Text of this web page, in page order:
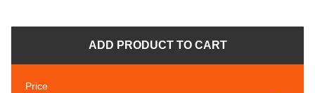
ADD PRODUCT TO CART
Price